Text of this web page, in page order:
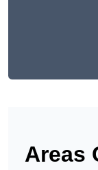
Areas